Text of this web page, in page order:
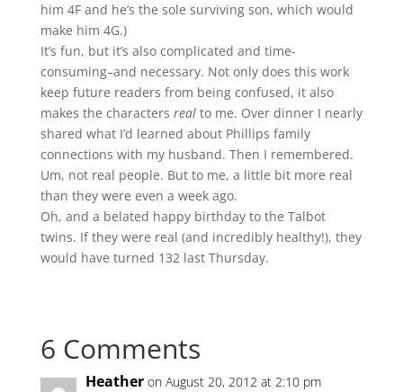
him 4F and he’s the sole surviving son, which would
make him 4G.)
It’s fun, but it’s also complicated and time-
consuming–and necessary. Not only does this work
keep future readers from being confused, it also
makes the characters realto me. Over dinner I nearly
shared what I’d learned about Phillips family
connections with my husband. Then I remembered.
Um, not real people. But to me, a little bit more real
than they were even a week ago.
Oh, and a belated happy birthday to the Talbot
twins. If they were real (and incredibly healthy!), they
would have turned 132 last Thursday.
6 Comments
Heather on August 20, 2012 at 2:10 pm